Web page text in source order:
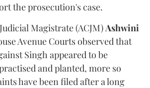
the prosecution's case.
Magistrate (ACJM)Ashwini
Avenue Courts observed that
Singh appeared to be
and planted, more so
have been filed after a long